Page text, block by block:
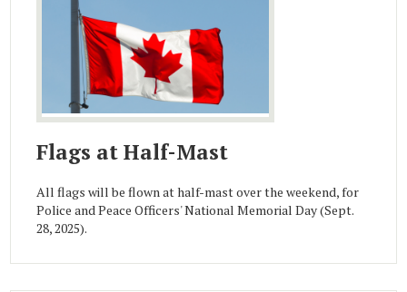
Flags at Half-Mast
All flags will be flown at half-mast over the weekend, for
Police and Peace Officers' National Memorial Day (Sept.
28, 2025).